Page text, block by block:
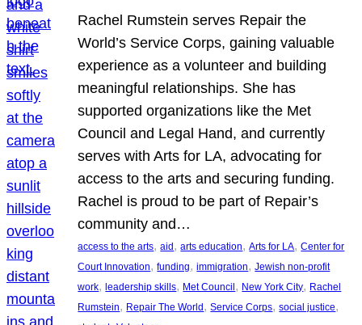
Rachel Rumstein serves Repair the
World’s Service Corps, gaining valuable
experience as a volunteer and building
meaningful relationships. She has
supported organizations like the Met
Council and Legal Hand, and currently
serves with Arts for LA, advocating for
access to the arts and securing funding.
Rachel is proud to be part of Repair’s
community and…
access to the arts, aid, arts education, Arts for LA, Center for
Court Innovation, funding, immigration, Jewish non-profit
work, leadership skills, Met Council, New York City, Rachel
Rumstein, Repair The World, Service Corps, social justice